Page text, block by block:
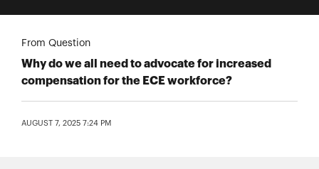
From Question
Why do we all need to advocate for increased
compensation for the ECE workforce?
AUGUST 7, 2025 7:24 PM